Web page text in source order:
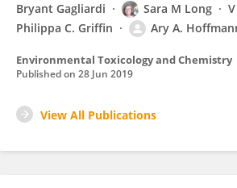
Bryant Gagliardi Sara M Long
Philippa C. Griffin
Ary A.
Environmental Toxicology and Chemistry
Published on 28 Jun 2019
View All Publications